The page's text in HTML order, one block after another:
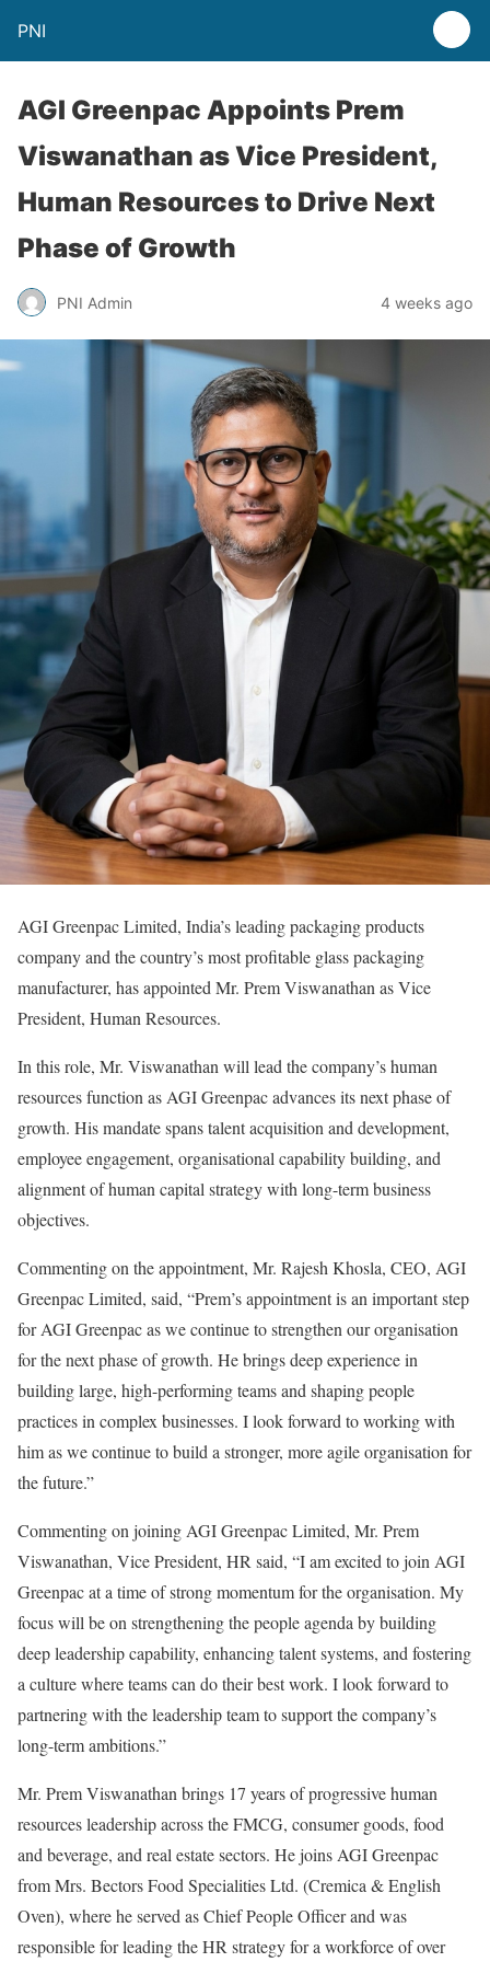
PNI
AGI Greenpac Appoints Prem
Viswanathan as Vice President,
Human Resources to Drive Next
Phase of Growth
PNI Admin 4 weeks ago
AGI Greenpac Limited, India’s leading packaging products
company and the country’s most profitable glass packaging
manufacturer, has appointed Mr. Prem Viswanathan as Vice
President, Human Resources.
In this role, Mr. Viswanathan will lead the company’s human
resources function as AGI Greenpac advances its next phase of
growth. His mandate spans talent acquisition and development,
employee engagement, organisational capability building, and
alignment of human capital strategy with long-term business
objectives.
Commenting on the appointment, Mr. Rajesh Khosla, CEO, AGI
Greenpac Limited, said, “Prem’s appointment is an important step
for AGI Greenpac as we continue to strengthen our organisation
for the next phase of growth. He brings deep experience in
building large, high-performing teams and shaping people
practices in complex businesses. I look forward to working with
him as we continue to build a stronger, more agile organisation for
the future.”
Commenting on joining AGI Greenpac Limited, Mr. Prem
Viswanathan, Vice President, HR said, “I am excited to join AGI
Greenpac at a time of strong momentum for the organisation. My
focus will be on strengthening the people agenda by building
deep leadership capability, enhancing talent systems, and fostering
a culture where teams can do their best work. I look forward to
partnering with the leadership team to support the company’s
long-term ambitions.”
Mr. Prem Viswanathan brings 17 years of progressive human
resources leadership across the FMCG, consumer goods, food
and beverage, and real estate sectors. He joins AGI Greenpac
from Mrs. Bectors Food Specialities Ltd. (Cremica & English
Oven), where he served as Chief People Officer and was
responsible for leading the HR strategy for a workforce of over